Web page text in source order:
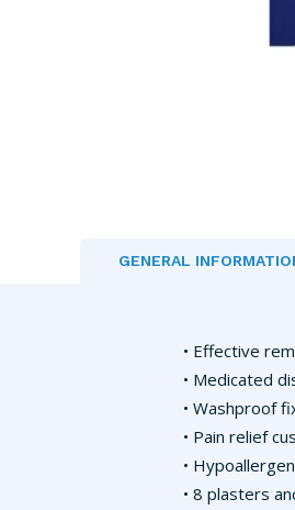
GENERAL
• Effective
• Medicated
• Washproof
• Pain relief
•
• 8 plasters